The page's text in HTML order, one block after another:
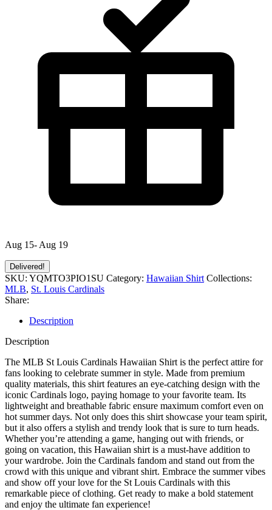
Aug 15- Aug 19
Delivered!
SKU: YQMTO3PIO1SU Category: Hawaiian Shirt Collections:
MLB, St. Louis Cardinals
Share:
Description
Description
The MLB St Louis Cardinals Hawaiian Shirt is the perfect attire for
fans looking to celebrate summer in style. Made from premium
quality materials, this shirt features an eye-catching design with the
iconic Cardinals logo, paying homage to your favorite team. Its
lightweight and breathable fabric ensure maximum comfort even on
hot summer days. Not only does this shirt showcase your team spirit,
but it also offers a stylish and trendy look that is sure to turn heads.
Whether you’re attending a game, hanging out with friends, or
going on vacation, this Hawaiian shirt is a must-have addition to
your wardrobe. Join the Cardinals fandom and stand out from the
crowd with this unique and vibrant shirt. Embrace the summer vibes
and show off your love for the St Louis Cardinals with this
remarkable piece of clothing. Get ready to make a bold statement
and enjoy the ultimate fan experience!